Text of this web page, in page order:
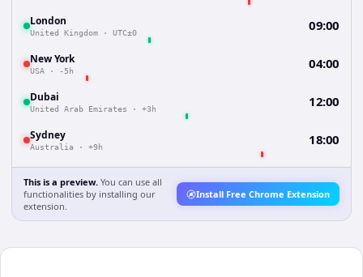
London
United Kingdom · UTC±0 09:00
New York
USA · -5h 04:00
Dubai
United Arab Emirates · +3h 12:00
Sydney
Australia · +9h 18:00
This is a preview. You can use all
functionalities by installing our
extension.
Install Free Chrome Extension